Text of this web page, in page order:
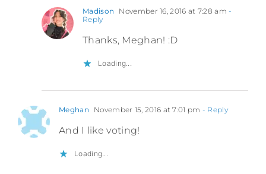
Madison November 16, 2016 at 7:28 am -
Reply
Thanks, Meghan! :D
Loading...
Meghan November 15, 2016 at 7:01 pm - Reply
And I like voting!
Loading...